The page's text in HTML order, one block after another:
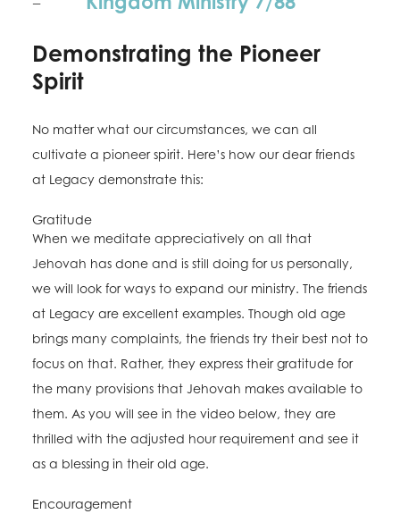
Demonstrating the Pioneer
Spirit
No matter what our circumstances, we can all
cultivate a pioneer spirit. Here’s how our dear friends
at Legacy demonstrate this:
Gratitude
When we meditate appreciatively on all that
Jehovah has done and is still doing for us personally,
we will look for ways to expand our ministry. The friends
at Legacy are excellent examples. Though old age
brings many complaints, the friends try their best not to
focus on that. Rather, they express their gratitude for
the many provisions that Jehovah makes available to
them. As you will see in the video below, they are
thrilled with the adjusted hour requirement and see it
as a blessing in their old age.
Encouragement